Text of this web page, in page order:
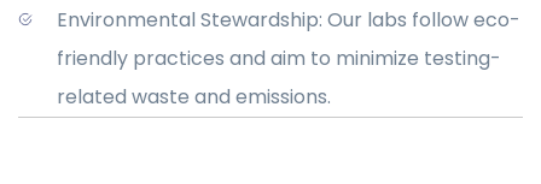
Environmental Stewardship: Our labs follow eco-
friendly practices and aim to minimize testing-
related waste and emissions.